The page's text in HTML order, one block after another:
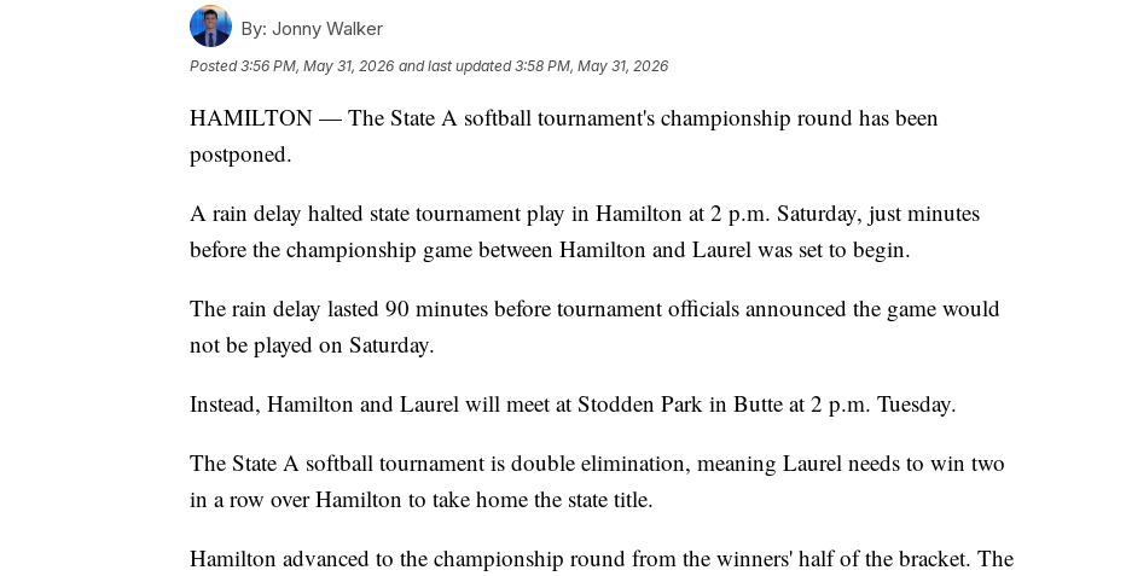
By: Jonny Walker
Posted3:56 PM, May 31, 2026 and last updated 3:58 PM, May 31, 2026
HAMILTON — The State A softball tournament's championship round has been
postponed.
A rain delay halted state tournament play in Hamilton at 2 p.m. Saturday, just minutes
before the championship game between Hamilton and Laurel was set to begin.
The rain delay lasted 90 minutes before tournament officials announced the game would
not be played on Saturday.
Instead, Hamilton and Laurel will meet at Stodden Park in Butte at 2 p.m. Tuesday.
The State A softball tournament is double elimination, meaning Laurel needs to win two
in a row over Hamilton to take home the state title.
Hamilton advanced to the championship round from the winners' half of the bracket. The